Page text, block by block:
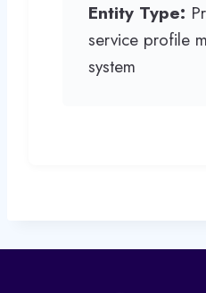
Entity Type:
service profile
system